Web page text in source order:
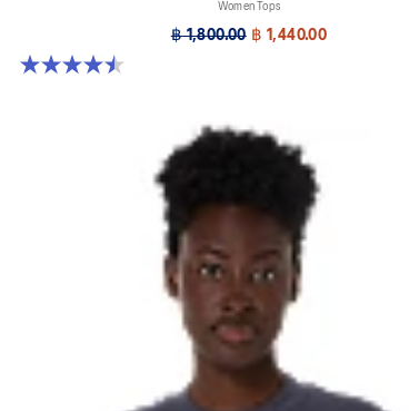
Women Tops
฿ 1,800.00 ฿ 1,440.00
4.5 out of 5 stars. 2 reviews